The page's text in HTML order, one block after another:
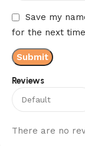
Reviews
There are no
Save my
for the next